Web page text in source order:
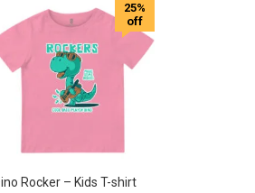
25%
off
Rocker – Kids T-shirt